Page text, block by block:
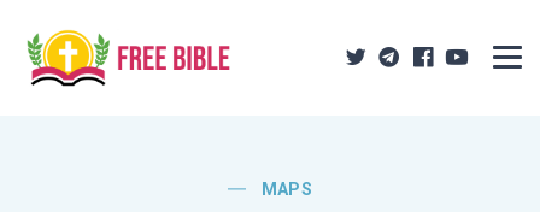
MAPS